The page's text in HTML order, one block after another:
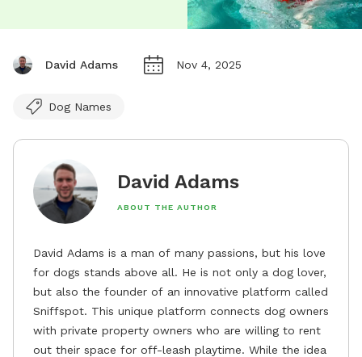
David Adams Nov 4, 2025
Dog Names
David Adams
ABOUT THE AUTHOR
David Adams is a man of many passions, but his love
for dogs stands above all. He is not only a dog lover,
but also the founder of an innovative platform called
Sniffspot. This unique platform connects dog owners
with private property owners who are willing to rent
out their space for off-leash playtime. While the idea